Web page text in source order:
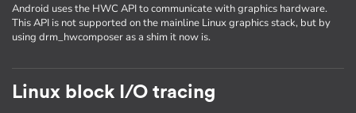
Android uses the HWC API to communicate with graphics hardware.
This API is not supported on the mainline Linux graphics stack, but by
using drm_hwcomposer as a shim it now is.
Linux block I/O tracing